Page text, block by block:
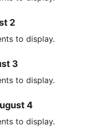
2
to display.
3
to display.
4
to display.